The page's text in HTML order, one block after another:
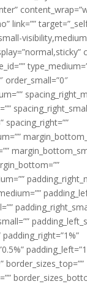
link=””
order_small=”0″
spacing_right=””
border_sizes_top=””